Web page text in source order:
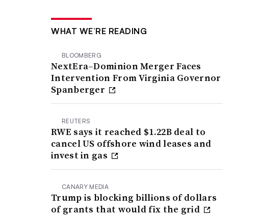
WHAT WE’RE READING
BLOOMBERG
NextEra–Dominion Merger Faces
Intervention From Virginia Governor
Spanberger
REUTERS
RWE says it reached $1.22B deal to
cancel US offshore wind leases and
invest in gas
CANARY MEDIA
Trump is blocking billions of dollars
of grants that would fix the grid